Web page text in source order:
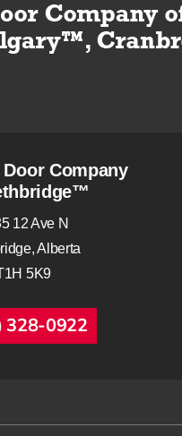
Company
12 Ave N
Alberta
5K9
328-0922